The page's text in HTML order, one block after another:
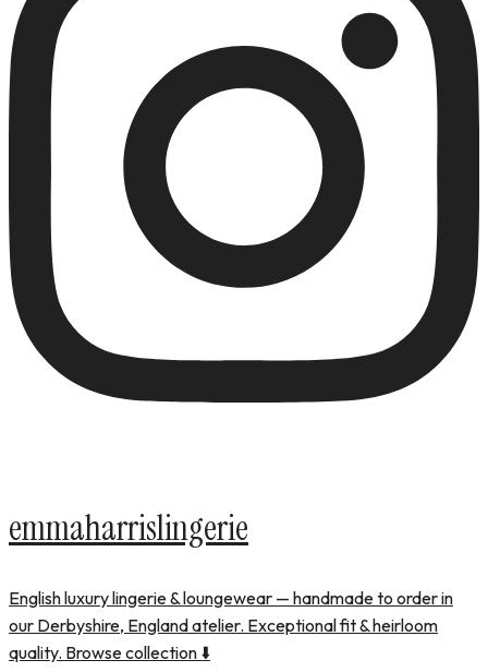
emmaharrislingerie
English luxury lingerie & loungewear — handmade to order in
our Derbyshire, England atelier. Exceptional fit & heirloom
quality. Browse collection ⬇️